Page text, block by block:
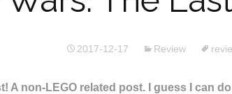
2017-12-17 Review
A non-LEGO related post. I guess I can